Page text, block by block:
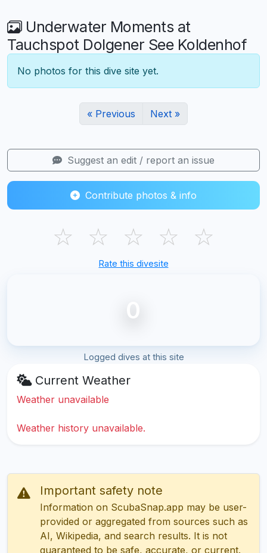
Underwater Moments at
Tauchspot Dolgener See Koldenhof
No photos for this dive site yet.
« Previous Next »
Suggest an edit / report an issue
Contribute photos & info
☆ ☆ ☆ ☆ ☆
Rate this divesite
0
Logged dives at this site
Current Weather
Weather unavailable
Weather history unavailable.
Important safety note
Information on ScubaSnap.app may be user-
provided or aggregated from sources such as
AI, Wikipedia, and search results. It is not
guaranteed to be safe, accurate, or current.